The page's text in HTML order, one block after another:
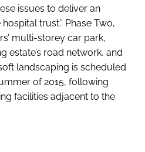
issues to deliver an
trust.” Phase Two,
multi-storey car park,
estate’s road network, and
landscaping is scheduled
of 2015, following
facilities adjacent to the